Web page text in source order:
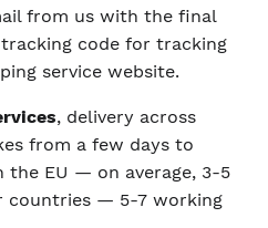
from us with the final
code for tracking
service website.
, delivery across
from a few days to
the EU — on average, 3-5
countries — 5-7 working